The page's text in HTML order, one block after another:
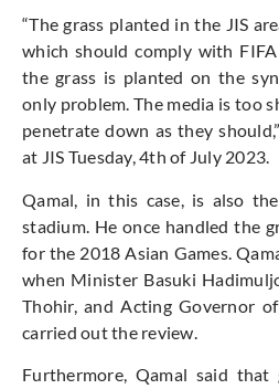
“The grass planted in the JIS
which should comply with
the grass is planted on the
only problem. The media is too
penetrate down as they
at JIS Tuesday, 4th of July 2023.
Qamal, in this case, is also
stadium. He once handled the
for the 2018 Asian Games.
when Minister Basuki
Thohir, and Acting Governor
carried out the review.
Furthermore, Qamal said